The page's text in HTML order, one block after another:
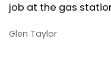
job at the gas
Glen Taylor